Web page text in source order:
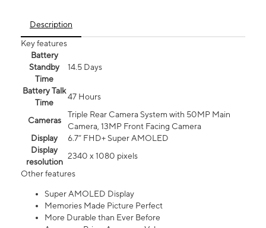
Description
Key features
Battery
Standby
Time
14.5 Days
Battery Talk
Time
47 Hours
Cameras
Triple Rear Camera System with 50MP Main
Camera, 13MP Front Facing Camera
Display
6.7” FHD+ Super AMOLED
Display
resolution
2340 x 1080 pixels
Other features
Super AMOLED Display
Memories Made Picture Perfect
More Durable than Ever Before